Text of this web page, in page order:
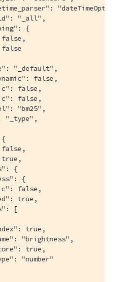
"_all",
{
"_default",
false,
false,
false,
"bm25",
"_type",
{
{
{
false,
true,
[
true,
"brightness",
true,
"number"